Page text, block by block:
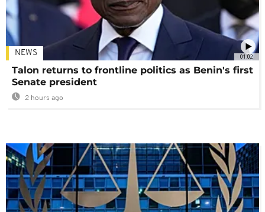
01:02
NEWS
Talon returns to frontline politics as Benin's first
Senate president
2 hours ago